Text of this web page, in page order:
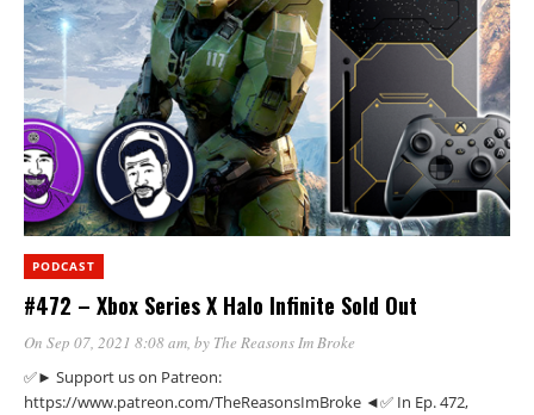
PODCAST
#472 – Xbox Series X Halo Infinite Sold Out
On Sep 07, 2021 8:08 am, by The Reasons Im Broke
✅► Support us on Patreon:
https://www.patreon.com/TheReasonsImBroke ◄✅ In Ep. 472,